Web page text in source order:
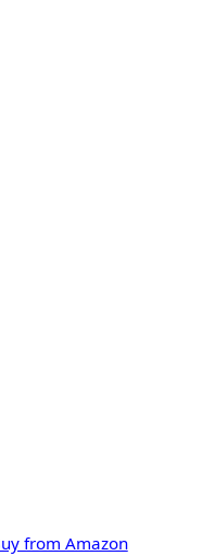
from Amazon